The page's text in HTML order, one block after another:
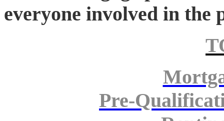
everyone involved in the
Pre-